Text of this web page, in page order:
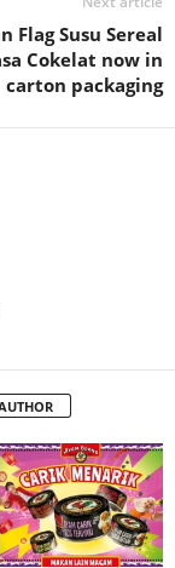
Flag Susu Sereal
Cokelat now in
carton packaging